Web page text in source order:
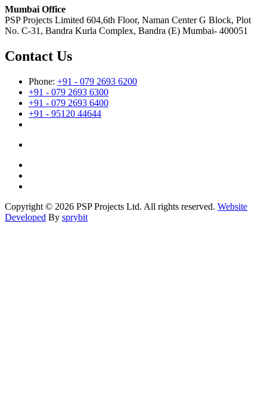
Mumbai Office
PSP Projects Limited 604,6th Floor, Naman Center G Block, Plot
No. C-31, Bandra Kurla Complex, Bandra (E) Mumbai- 400051
Contact Us
Phone: +91 - 079 2693 6200
+91 - 079 2693 6300
+91 - 079 2693 6400
+91 - 95120 44644
Copyright © 2026 PSP Projects Ltd. All rights reserved. Website
Developed By sprybit